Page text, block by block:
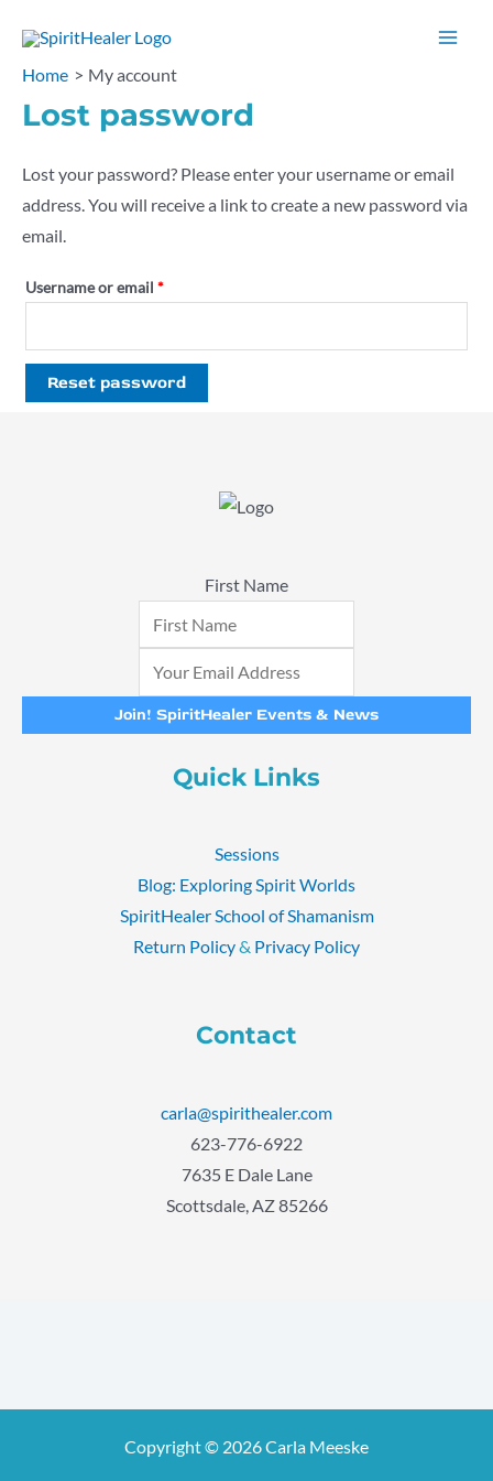
content
Home My account
Lost password
Lost your password? Please enter your username or email
address. You will receive a link to create a new password via
email.
Username or email *Required
Reset password
First Name
Join! SpiritHealer Events & News
Quick Links
Sessions
Blog: Exploring Spirit Worlds
SpiritHealer School of Shamanism
Return Policy& Privacy Policy
Contact
carla@spirithealer.com
623-776-6922
7635 E Dale Lane
Scottsdale, AZ 85266
Copyright © 2026 Carla Meeske